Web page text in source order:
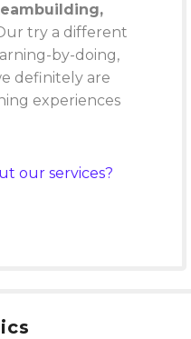
try a different
by-doing,
definitely are
experiences
our services?